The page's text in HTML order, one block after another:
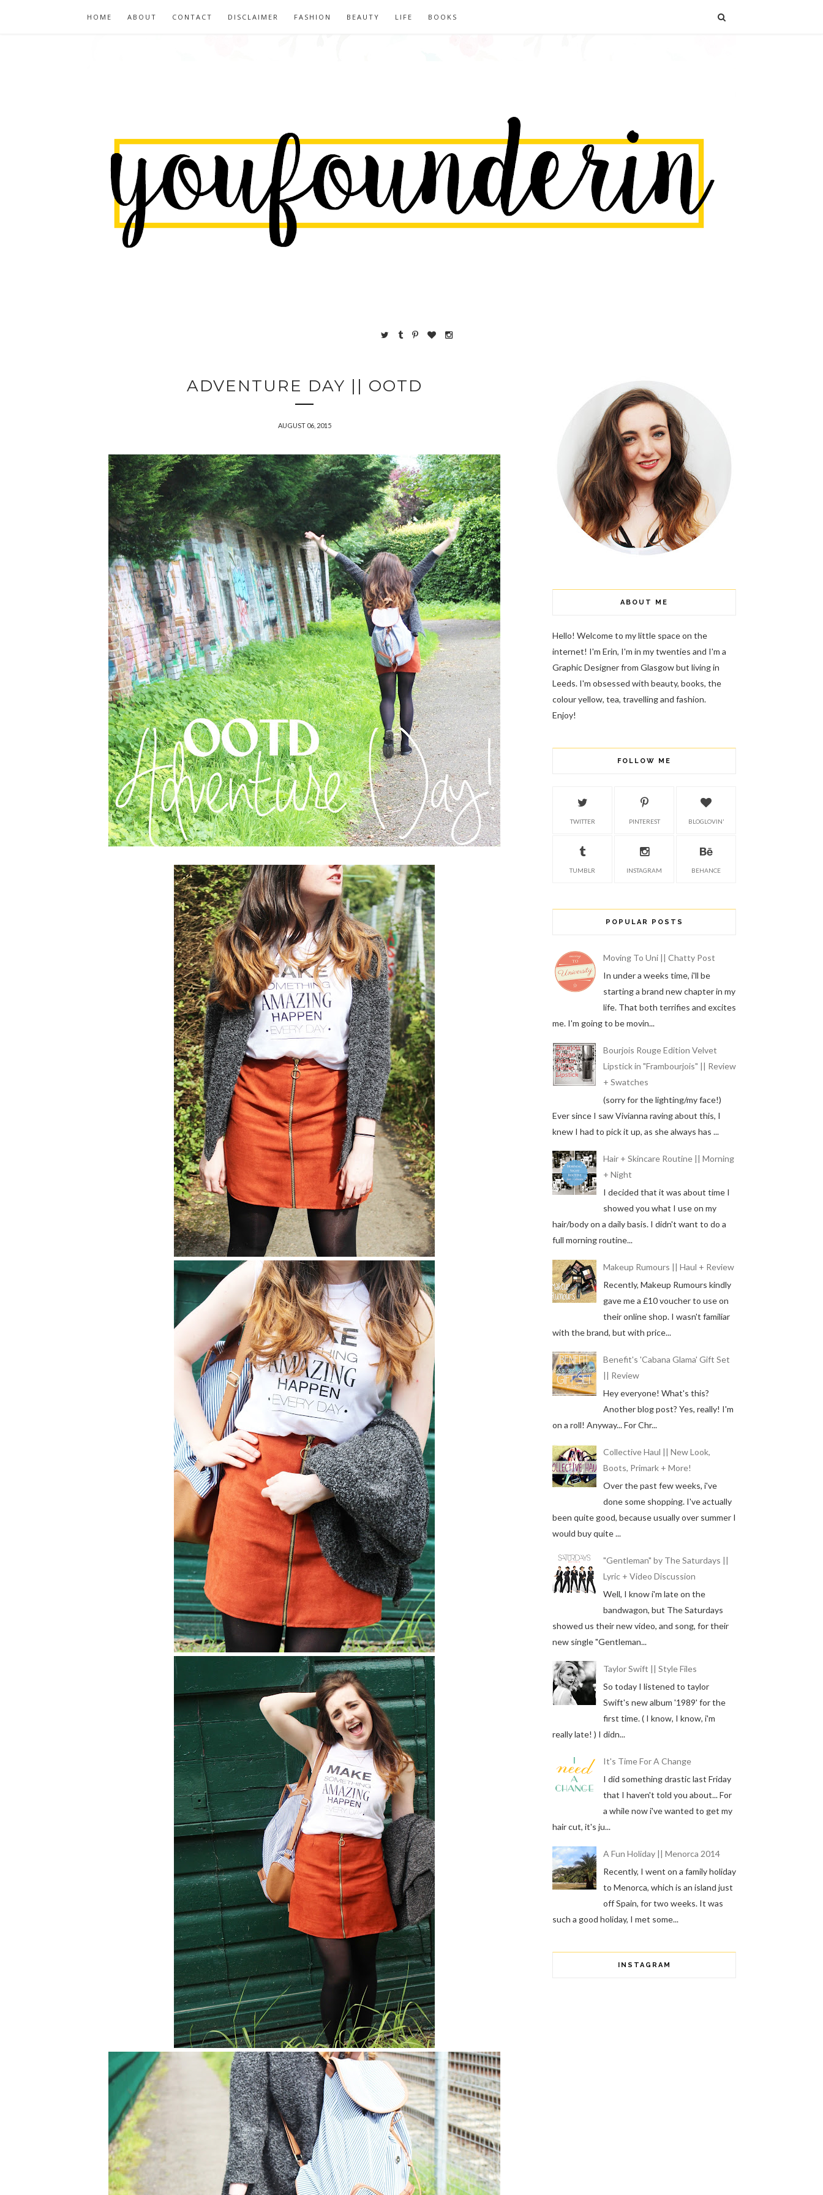
HOME ABOUT CONTACT DISCLAIMER FASHION BEAUTY LIFE BOOKS
ADVENTURE DAY || OOTD
AUGUST 06, 2015
ABOUT ME
Hello! Welcome to my little space on the
internet! I'm Erin, I'm in my twenties and I'm a
Graphic Designer from Glasgow but living in
Leeds. I'm obsessed with beauty, books, the
colour yellow, tea, travelling and fashion.
Enjoy!
FOLLOW ME
TWITTER PINTEREST BLOGLOVIN'
TUMBLR INSTAGRAM BEHANCE
POPULAR POSTS
Moving To Uni || Chatty Post
In under a weeks time, i'll be
starting a brand new chapter in my
life. That both terrifies and excites
me. I'm going to be movin...
Bourjois Rouge Edition Velvet
Lipstick in "Frambourjois" || Review
+ Swatches
(sorry for the lighting/my face!)
Ever since I saw Vivianna raving about this, I
knew I had to pick it up, as she always has ...
Hair + Skincare Routine || Morning
+ Night
I decided that it was about time I
showed you what I use on my
hair/body on a daily basis. I didn't want to do a
full morning routine...
Makeup Rumours || Haul + Review
Recently, Makeup Rumours kindly
gave me a £10 voucher to use on
their online shop. I wasn't familiar
with the brand, but with price...
Benefit's 'Cabana Glama' Gift Set
|| Review
Hey everyone! What's this?
Another blog post? Yes, really! I'm
on a roll! Anyway... For Chr...
Collective Haul || New Look,
Boots, Primark + More!
Over the past few weeks, i've
done some shopping. I've actually
been quite good, because usually over summer I
would buy quite ...
"Gentleman" by The Saturdays ||
Lyric + Video Discussion
Well, I know i'm late on the
bandwagon, but The Saturdays
showed us their new video, and song, for their
new single "Gentleman...
Taylor Swift || Style Files
So today I listened to taylor
Swift's new album '1989' for the
first time. ( I know, I know, i'm
really late! ) I didn...
It's Time For A Change
I did something drastic last Friday
that I haven't told you about... For
a while now i've wanted to get my
hair cut, it's ju...
A Fun Holiday || Menorca 2014
Recently, I went on a family holiday
to Menorca, which is an island just
off Spain, for two weeks. It was
such a good holiday, I met some...
INSTAGRAM